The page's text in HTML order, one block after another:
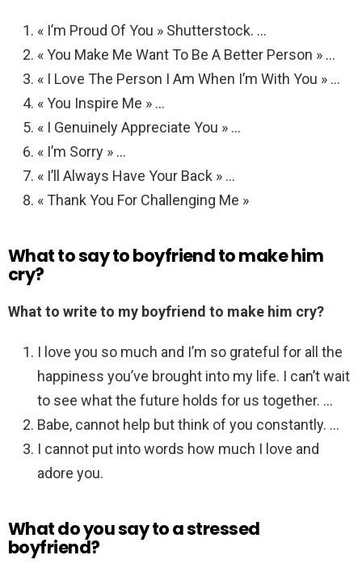
« I’m Proud Of You » Shutterstock. …
« You Make Me Want To Be A Better Person » …
« I Love The Person I Am When I’m With You » …
« You Inspire Me » …
« I Genuinely Appreciate You » …
« I’m Sorry » …
« I’ll Always Have Your Back » …
« Thank You For Challenging Me »
What to say to boyfriend to make him
cry?
What to write to my boyfriend to make him cry?
I love you so much and I’m so grateful for all the
happiness you’ve brought into my life. I can’t wait
to see what the future holds for us together. …
Babe, cannot help but think of you constantly. …
I cannot put into words how much I love and
adore you.
What do you say to a stressed
boyfriend?